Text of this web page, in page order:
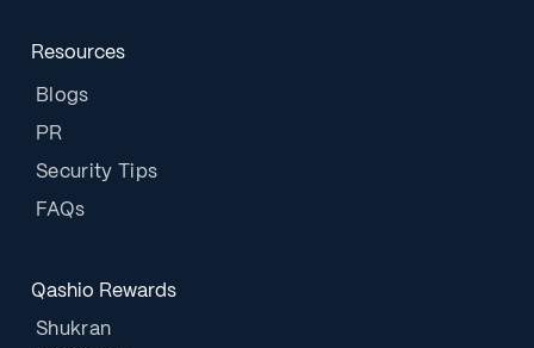
Resources
Blogs
PR
Security Tips
FAQs
Qashio Rewards
Shukran